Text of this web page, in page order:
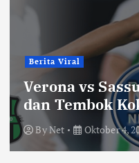
Berita Viral
Verona vs
dan Tembok
ByNet Oktober 4,